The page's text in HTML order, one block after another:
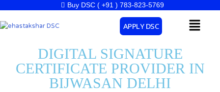
content
Buy DSC ( +91 ) 783-823-5769
Menu
APPLY DSC
DIGITAL SIGNATURE
CERTIFICATE PROVIDER IN
BIJWASAN DELHI